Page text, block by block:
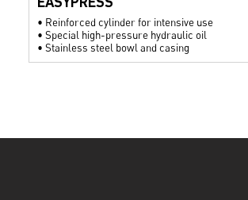
• Reinforced cylinder for intensive use
• Special high-pressure hydraulic oil
• Stainless steel bowl and casing